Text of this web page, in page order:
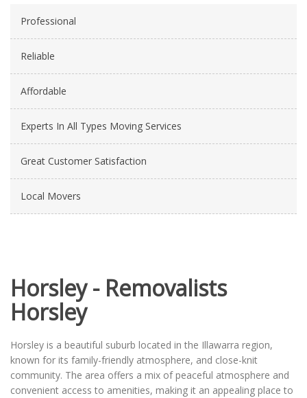
Professional
Reliable
Affordable
Experts In All Types Moving Services
Great Customer Satisfaction
Local Movers
Horsley - Removalists
Horsley
Horsley is a beautiful suburb located in the Illawarra region,
known for its family-friendly atmosphere, and close-knit
community. The area offers a mix of peaceful atmosphere and
convenient access to amenities, making it an appealing place to